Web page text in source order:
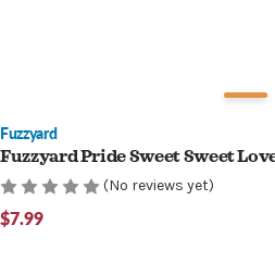
Fuzzyard
Fuzzyard Pride Sweet Sweet
(No reviews yet)
$7.99